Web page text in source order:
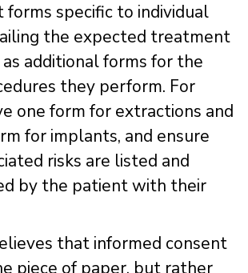
forms specific to individual
the expected treatment
additional forms for the
they perform. For
one form for extractions and
for implants, and ensure
risks are listed and
by the patient with their
that informed consent
piece of paper, but rather